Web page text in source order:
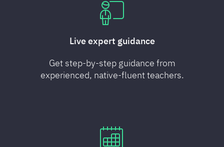
Live expert guidance
Get step-by-step guidance from
experienced, native-fluent teachers.